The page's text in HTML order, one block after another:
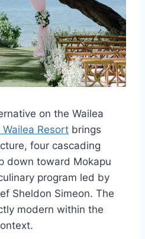
on the Wailea
Resort brings
four cascading
down toward Mokapu
program led by
Sheldon Simeon. The
modern within the